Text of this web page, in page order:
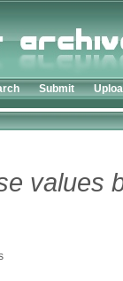
Submit
values